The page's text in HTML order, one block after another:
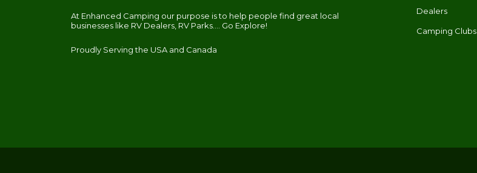
At Enhanced Camping our purpose is to help people find great local
businesses like RV Dealers, RV Parks.... Go Explore!
Proudly Serving the USA and Canada
Dealers
Camping Clubs